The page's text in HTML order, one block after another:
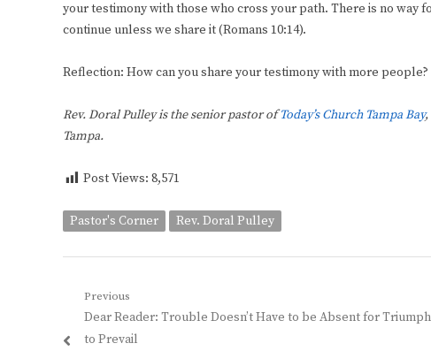
your testimony with those who cross your path. There is no way
continue unless we share it (Romans 10:14).
Reflection: How can you share your testimony with more people?
Rev. Doral Pulley is the senior pastor ofToday’s Church Tampa Bay,
Tampa.
Post Views: 8,571
Pastor's Corner Rev. Doral Pulley
Post
navigation
Previous
Previous
post:
Dear Reader: Trouble Doesn’t Have to be Absent for Triumph
to Prevail